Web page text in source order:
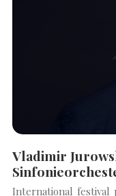
Vladimir
International festival